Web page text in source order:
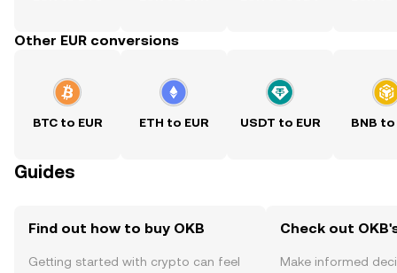
Other EUR conversions
BTC to EUR ETH to EUR USDT to EUR BNB to
Guides
Find out how to buy OKB
Getting started with crypto can feel
Check out
Make informed